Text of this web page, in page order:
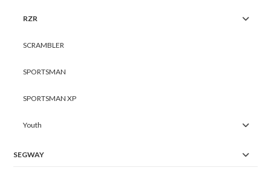
RZR
SCRAMBLER
SPORTSMAN
SPORTSMAN XP
Youth
SEGWAY